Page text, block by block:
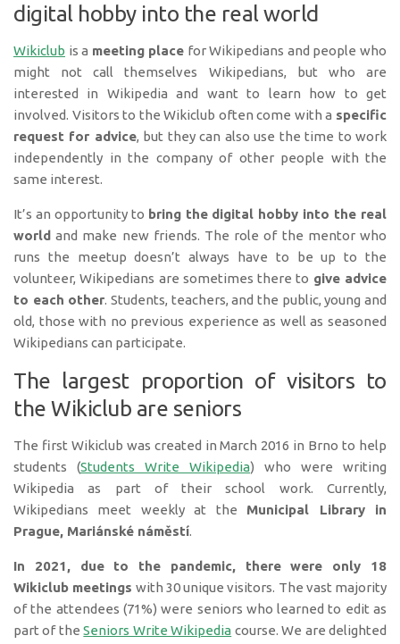
digital hobby into the real world
Wikiclub is a meeting place for Wikipedians and people who
might not call themselves Wikipedians, but who are
interested in Wikipedia and want to learn how to get
involved. Visitors to the Wikiclub often come with a specific
request for advice, but they can also use the time to work
independently in the company of other people with the
same interest.
It’s an opportunity to bring the digital hobby into the real
world and make new friends. The role of the mentor who
runs the meetup doesn’t always have to be up to the
volunteer, Wikipedians are sometimes there to give advice
to each other. Students, teachers, and the public, young and
old, those with no previous experience as well as seasoned
Wikipedians can participate.
The largest proportion of visitors to
the Wikiclub are seniors
The first Wikiclub was created in March 2016 in Brno to help
students (Students Write Wikipedia) who were writing
Wikipedia as part of their school work. Currently,
Wikipedians meet weekly at the Municipal Library in
Prague, Mariánské náměstí.
In 2021, due to the pandemic, there were only 18
Wikiclub meetings with 30 unique visitors. The vast majority
of the attendees (71%) were seniors who learned to edit as
part of theSeniors Write Wikipedia course. We are delighted